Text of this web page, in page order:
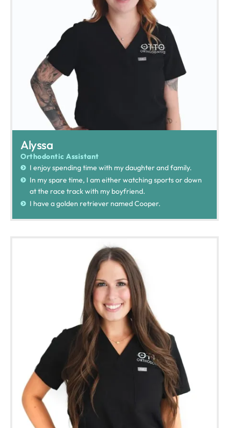
Alyssa
Orthodontic Assistant
I enjoy spending time with my daughter and family.
In my spare time, I am either watching sports or down
at the race track with my boyfriend.
I have a golden retriever named Cooper.